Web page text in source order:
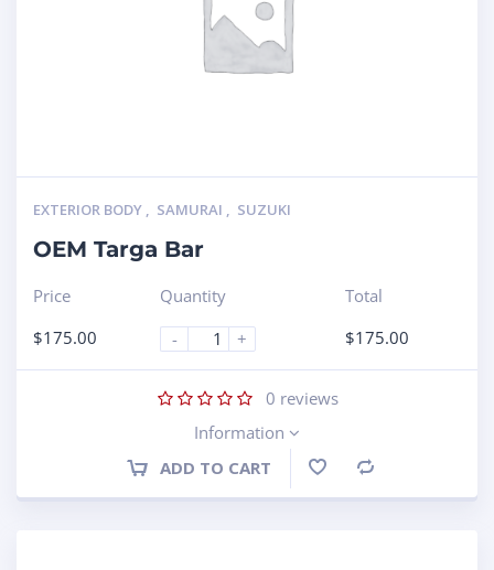
EXTERIOR BODY , SAMURAI , SUZUKI
OEM Targa Bar
Price
$175.00
Quantity
-
+
Total
$175.00
0 reviews
Information
ADD TO CART